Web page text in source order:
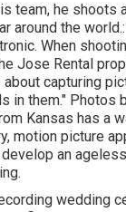
team, he shoots
around the
When
Jose Rental
capturing
in them." Photos
Kansas has a
motion picture
an
wedding